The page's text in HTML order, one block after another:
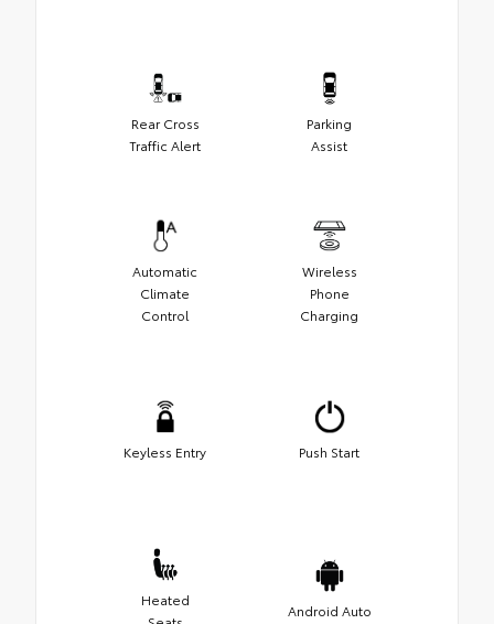
Rear Cross
Traffic Alert
Parking
Assist
Automatic
Climate
Control
Wireless
Phone
Charging
Keyless Entry Push Start
Heated
Android Auto